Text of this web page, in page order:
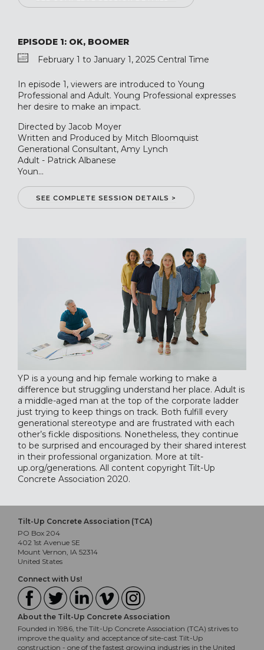
EPISODE 1: OK, BOOMER
February 1 to January 1, 2025 Central Time
In episode 1, viewers are introduced to Young
Professional and Adult. Young Professional expresses
her desire to make an impact.
Directed by Jacob Moyer
Written and Produced by Mitch Bloomquist
Generational Consultant, Amy Lynch
Adult - Patrick Albanese
Youn...
SEE COMPLETE SESSION DETAILS >
YP is a young and hip female working to make a
difference but struggling understand her place. Adult is
a middle-aged man at the top of the corporate ladder
just trying to keep things on track. Both fulfill every
generational stereotype and are frustrated with each
other’s fickle dispositions. Nonetheless, they continue
to be surprised and encouraged by their shared interest
in their professional organization. More at tilt-
up.org/generations. All content copyright Tilt-Up
Concrete Association 2020.
Tilt-Up Concrete Association (TCA)
PO Box 204
402 1st Avenue SE
Mount Vernon, IA 52314
United States
Connect with Us!
About the Tilt-Up Concrete Association
Founded in 1986, the Tilt-Up Concrete Association (TCA) strives to
improve the quality and acceptance of site-cast Tilt-Up
construction - one of the fastest growing industries in the United